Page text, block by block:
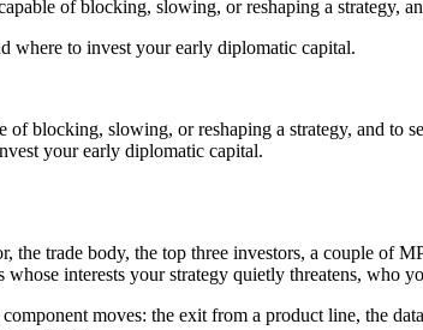
of blocking, slowing, or reshaping a strategy,
where to invest your early diplomatic capital.
blocking, slowing, or reshaping a strategy, and to
your early diplomatic capital.
trade body, the top three investors, a couple of
interests your strategy quietly threatens, who
moves: the exit from a product line, the